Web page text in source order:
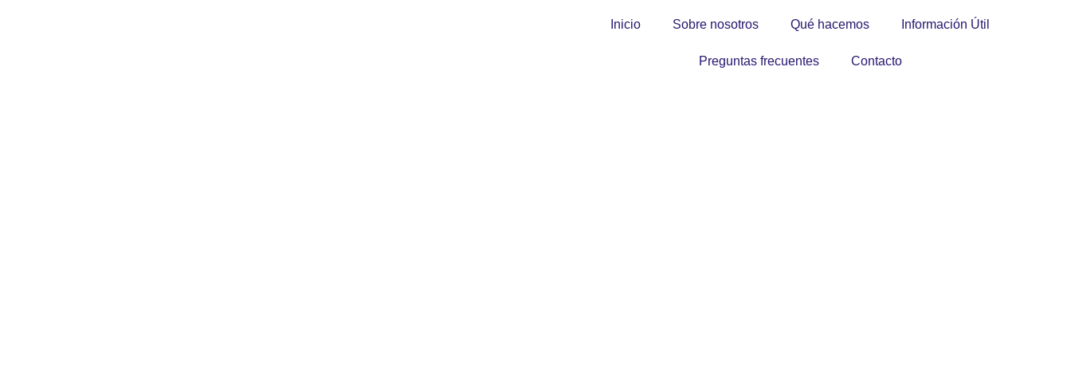
Inicio Sobre nosotros Qué hacemos Información Útil
Preguntas frecuentes Contacto